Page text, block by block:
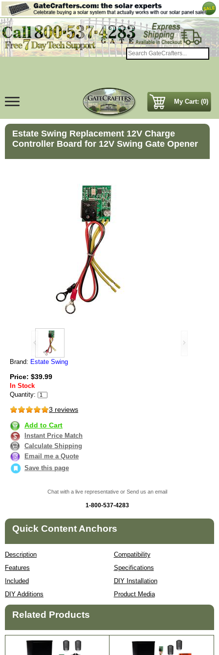
My Cart: (0)
Estate Swing Replacement 12V Charge
Controller Board for 12V Swing Gate Opener
Brand: Estate Swing
Price: $39.99
In Stock
Quantity:
3 reviews
Add to Cart
Instant Price Match
Calculate Shipping
Email me a Quote
Save this page
Chat with a live representative or Send us an email
1-800-537-4283
Quick Content Anchors
Description
Compatibility
Features
Specifications
Included
DIY Installation
DIY Additions
Product Media
Related Products